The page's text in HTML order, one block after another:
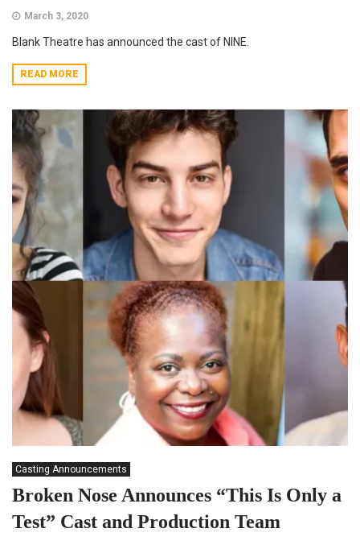
March 3, 2020
Blank Theatre has announced the cast of NINE.
READ MORE
Casting Announcements
Broken Nose Announces “This Is Only a
Test” Cast and Production Team